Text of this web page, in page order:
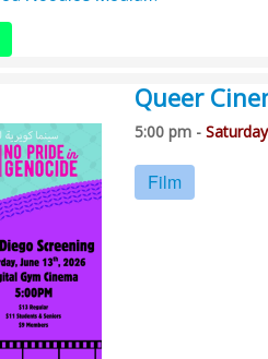
Queer
5:00 pm -
Film